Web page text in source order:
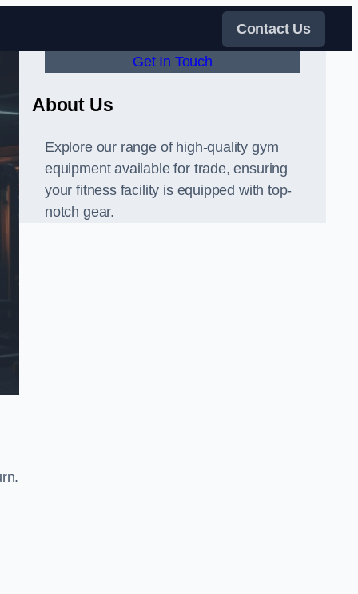
Contact Us
Get In Touch
About Us
Explore our range of high-quality gym
equipment available for trade, ensuring
your fitness facility is equipped with top-
notch gear.